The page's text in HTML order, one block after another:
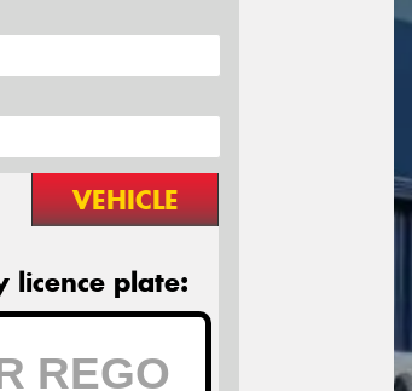
VEHICLE
licence plate: